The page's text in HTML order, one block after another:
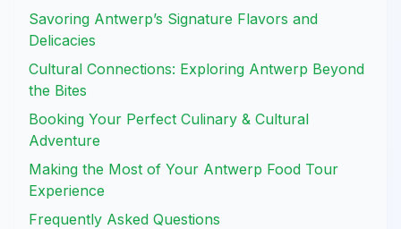
Savoring Antwerp’s Signature Flavors and
Delicacies
Cultural Connections: Exploring Antwerp Beyond
the Bites
Booking Your Perfect Culinary & Cultural
Adventure
Making the Most of Your Antwerp Food Tour
Experience
Frequently Asked Questions